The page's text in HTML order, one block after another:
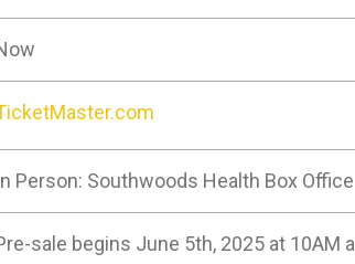
Person: Southwoods Health Box Office
sale begins June 5th, 2025 at 10AM